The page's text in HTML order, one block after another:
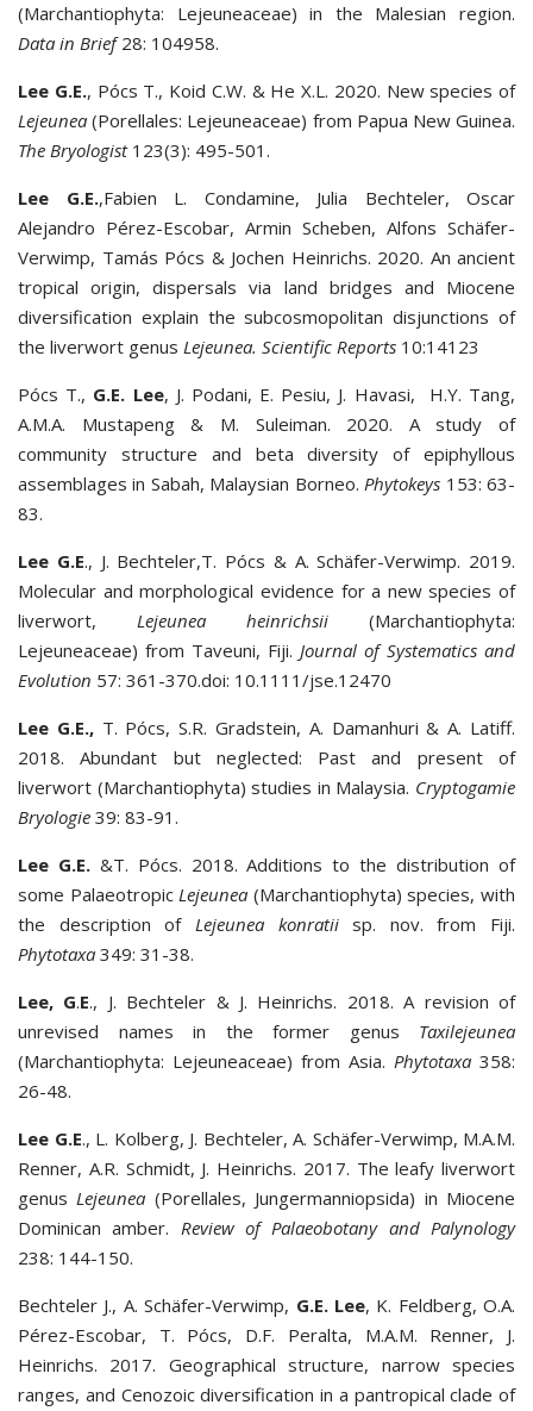
(Marchantiophyta: Lejeuneaceae) in the Malesian region.
Data in Brief28: 104958.
Lee G.E., Pócs T., Koid C.W. & He X.L. 2020. New species of
Lejeunea (Porellales: Lejeuneaceae) from Papua New Guinea.
The Bryologist123(3): 495-501.
Lee G.E.,Fabien L. Condamine, Julia Bechteler, Oscar
Alejandro Pérez-Escobar, Armin Scheben, Alfons Schäfer-
Verwimp, Tamás Pócs & Jochen Heinrichs. 2020. An ancient
tropical origin, dispersals via land bridges and Miocene
diversification explain the subcosmopolitan disjunctions of
the liverwort genus Lejeunea. Scientific Reports 10:14123
Pócs T., G.E. Lee, J. Podani, E. Pesiu, J. Havasi, H.Y. Tang,
A.M.A. Mustapeng & M. Suleiman. 2020. A study of
community structure and beta diversity of epiphyllous
assemblages in Sabah, Malaysian Borneo.Phytokeys 153: 63-
83.
Lee G.E., J. Bechteler,T. Pócs & A. Schäfer-Verwimp. 2019.
Molecular and morphological evidence for a new species of
liverwort, Lejeunea heinrichsii (Marchantiophyta:
Lejeuneaceae) from Taveuni, Fiji. Journal of Systematics and
Evolution 57: 361-370.doi: 10.1111/jse.12470
Lee G.E., T. Pócs, S.R. Gradstein, A. Damanhuri & A. Latiff.
2018. Abundant but neglected: Past and present of
liverwort (Marchantiophyta) studies in Malaysia. Cryptogamie
Bryologie 39: 83-91.
Lee G.E. &T. Pócs. 2018. Additions to the distribution of
some PalaeotropicLejeunea (Marchantiophyta) species, with
the description of Lejeunea konratiisp. nov. from Fiji.
Phytotaxa 349: 31-38.
Lee, G.E., J. Bechteler & J. Heinrichs. 2018. A revision of
unrevised names in the former genus Taxilejeunea
(Marchantiophyta: Lejeuneaceae) from Asia. Phytotaxa 358:
26-48.
Lee G.E., L. Kolberg, J. Bechteler, A. Schäfer-Verwimp, M.A.M.
Renner, A.R. Schmidt, J. Heinrichs. 2017. The leafy liverwort
genusLejeunea (Porellales, Jungermanniopsida) in Miocene
Dominican amber. Review of Palaeobotany and Palynology
238: 144-150.
Bechteler J., A. Schäfer-Verwimp, G.E.Lee, K. Feldberg, O.A.
Pérez-Escobar, T. Pócs, D.F. Peralta, M.A.M. Renner, J.
Heinrichs. 2017. Geographical structure, narrow species
ranges, and Cenozoic diversification in a pantropical clade of